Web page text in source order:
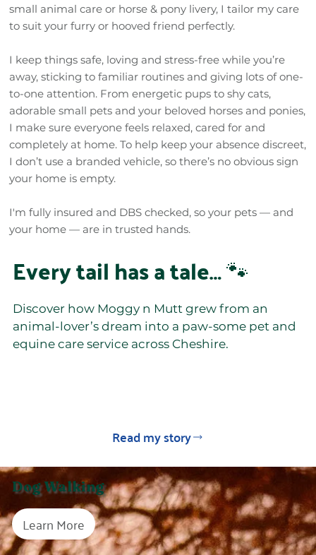
small animal care or horse & pony livery, I tailor my care
to suit your furry or hooved friend perfectly.
I keep things safe, loving and stress-free while you’re
away, sticking to familiar routines and giving lots of one-
to-one attention. From energetic pups to shy cats,
adorable small pets and your beloved horses and ponies,
I make sure everyone feels relaxed, cared for and
completely at home. To help keep your absence discreet,
I don’t use a branded vehicle, so there’s no obvious sign
your home is empty.
I'm fully insured and DBS checked, so your pets — and
your home — are in trusted hands.
Every tail has a tale…🐾
Discover how Moggy n Mutt grew from an
animal-lover’s dream into a paw-some pet and
equine care service across Cheshire.
Read my story
Dog Walking
Learn More